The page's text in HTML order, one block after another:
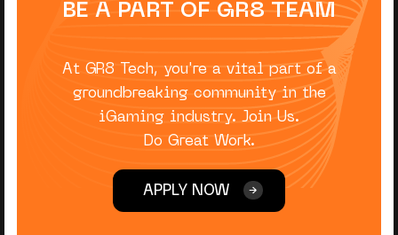
BE A PART OF GR8 TEAM
At GR8 Tech, you're a vital part of a
groundbreaking community in the
iGaming industry. Join Us.
Do Great Work.
APPLY NOW